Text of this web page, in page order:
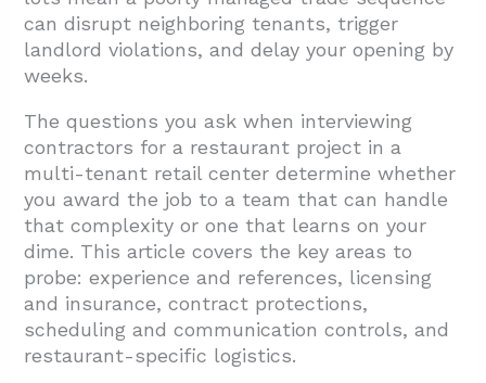
2. What Licenses, Insurance, And Contract
Terms Should You Confirm Upfront?
Authority
2.2. Insurance Requirements: CGL,
Workers’ Compensation, and Bonding
2.3. Contract Protections: Payment Terms,
Retainage, and Lien Prevention
2.4. Materials Sourcing, Warranties, and
Change Orders
3. How Will The Contractor Manage
can disrupt neighboring tenants, trigger
landlord violations, and delay your opening by
weeks.
The questions you ask when interviewing
contractors for a restaurant project in a
multi-tenant retail center determine whether
you award the job to a team that can handle
that complexity or one that learns on your
dime. This article covers the key areas to
probe: experience and references, licensing
and insurance, contract protections,
scheduling and communication controls, and
restaurant-specific logistics.